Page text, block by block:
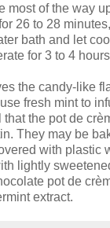
most of the way
26 to 28
bath and let
for 3 to 4
the candy-like
fresh mint to
the pot de
They may be
with plastic
lightly
pot de
extract.